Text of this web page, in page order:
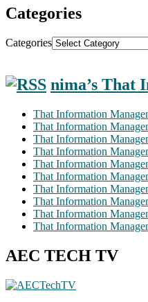
Categories
Categories
nima’s That
That Information
That Information
That Information
That Information
That Information
That Information
That Information
That Information
That Information
That Information
AEC TECH TV